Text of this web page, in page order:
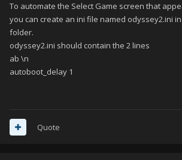
To automate the Select Game screen that
you can create an ini file named odyssey2.ini in
folder.
odyssey2.ini should contain the 2 lines
ab \n
autoboot_delay 1
Quote